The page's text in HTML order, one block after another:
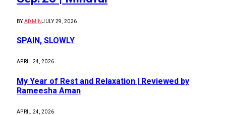
BY ADMINJULY 29, 2026
SPAIN, SLOWLY
APRIL 24, 2026
My Year of Rest and Relaxation | Reviewed by
Rameesha Aman
APRIL 24, 2026